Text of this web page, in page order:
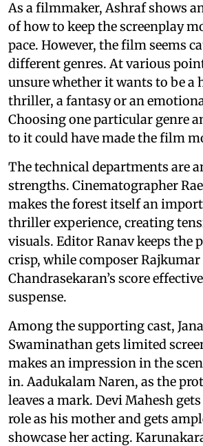
As a filmmaker, Ashraf shows
of how to keep the screenplay
pace. However, the film seems
different genres. At various
unsure whether it wants to be a
thriller, a fantasy or an
Choosing one particular genre
to it could have made the film
The technical departments are
strengths. Cinematographer
makes the forest itself an
thriller experience, creating
visuals. Editor Ranav keeps the
crisp, while composer Rajkumar
Chandrasekaran’s score
suspense.
Among the supporting cast,
Swaminathan gets limited
makes an impression in the
in. Aadukalam Naren, as the
leaves a mark. Devi Mahesh
role as his mother and gets
showcase her acting.